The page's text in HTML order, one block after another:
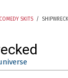
COMEDY SKITS /